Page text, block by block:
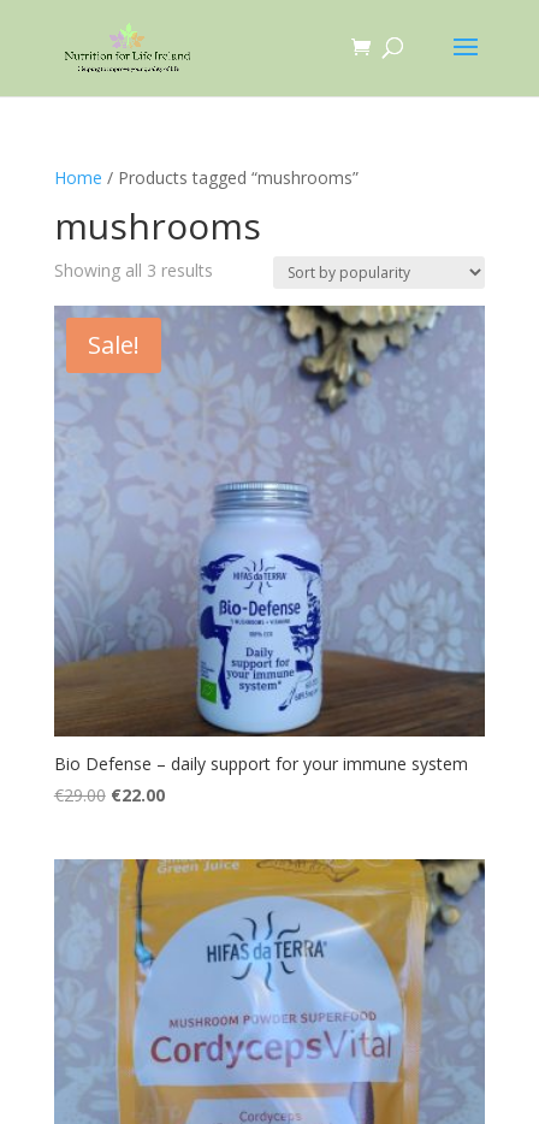
Home / Products tagged “mushrooms”
mushrooms
Showing all 3 resultsSorted
popularity
Sale!
Bio Defense – daily support for your immune system
€29.00 Original
€29.00.
€22.00Current
€22.00.